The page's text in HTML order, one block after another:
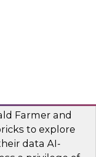
to Power
Farmer and
to explore
data AI-